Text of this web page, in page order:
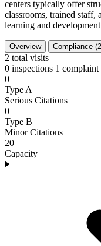
centers typically offer
classrooms, trained staff,
learning and
Overview Compliance
2 total visits
0 inspections 1 complaint
0
Type A
Serious Citations
0
Type B
Minor Citations
20
Capacity